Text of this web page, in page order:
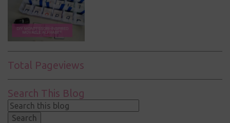
Total Pageviews
Search This Blog